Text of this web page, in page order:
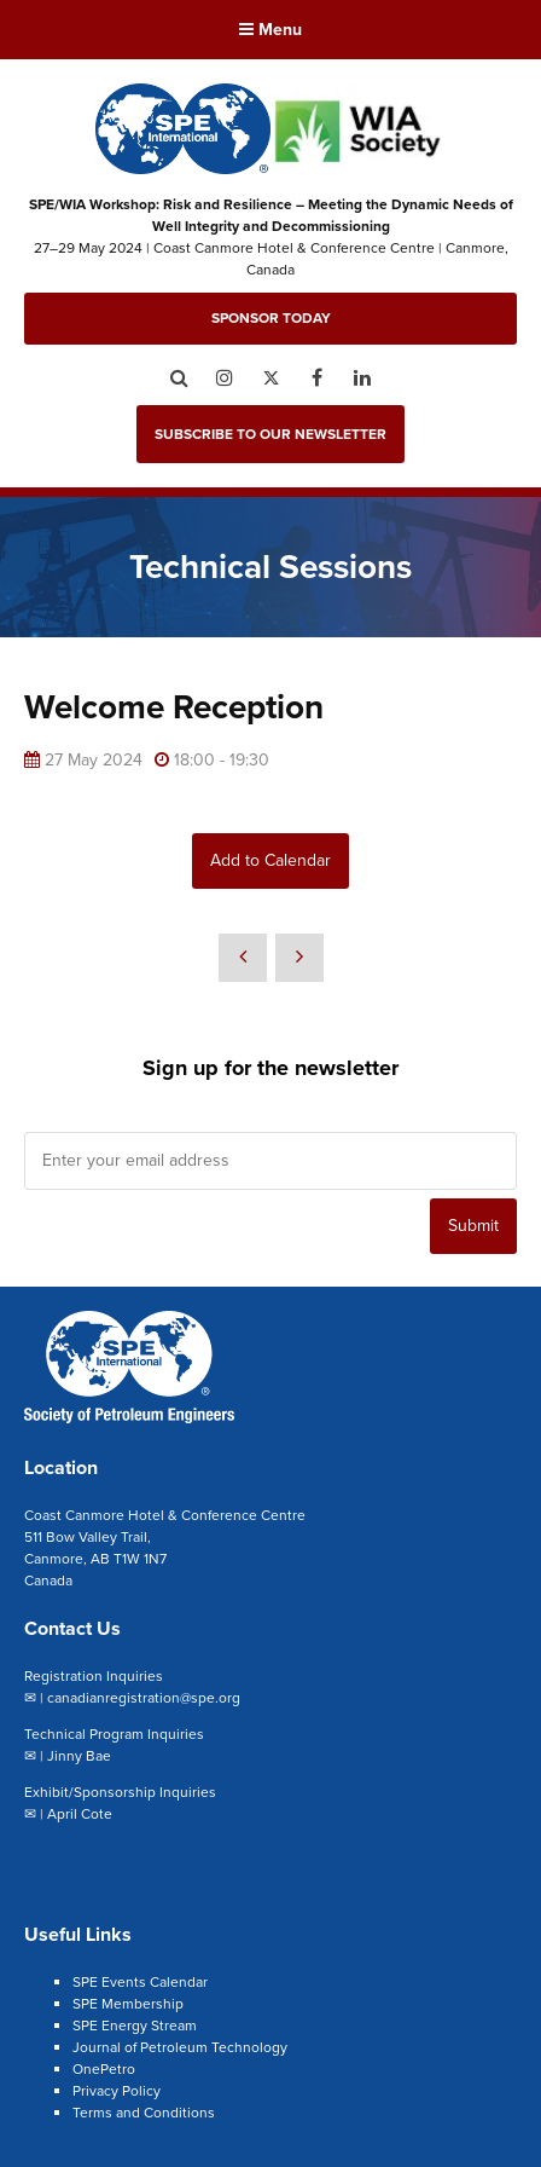
Menu
SPE/WIA Workshop: Risk and Resilience – Meeting the Dynamic Needs of
Well Integrity and Decommissioning
27–29 May 2024 | Coast Canmore Hotel & Conference Centre | Canmore,
Canada
SPONSOR TODAY
Search InstagramTwitter Facebook
SUBSCRIBE TO OUR NEWSLETTER
Technical Sessions
Welcome Reception
27 May 2024 18:00 - 19:30
Add to Calendar
Sign up for the newsletter
Submit
Location
Coast Canmore Hotel & Conference Centre
511 Bow Valley Trail,
Canmore, AB T1W 1N7
Canada
Contact Us
Registration Inquiries
✉ | canadianregistration@spe.org
Technical Program Inquiries
✉ | Jinny Bae
Exhibit/Sponsorship Inquiries
✉ | April Cote
Useful Links
SPE Events Calendar
SPE Membership
SPE Energy Stream
Journal of Petroleum Technology
OnePetro
Privacy Policy
Terms and Conditions